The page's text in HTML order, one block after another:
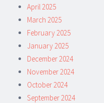
April 2025
March 2025
February 2025
January 2025
December 2024
November 2024
October 2024
September 2024